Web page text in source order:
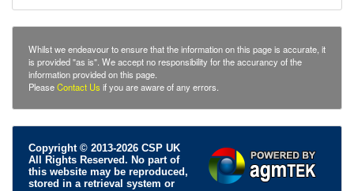
Whilst we endeavour to ensure that the information on this page is accurate, it
is provided "as is". We accept no responsibility for the accurancy of the
information provided on this page.
PleaseContact Us if you are aware of any errors.
Copyright © 2013-2026 CSP UK
All Rights Reserved. No part of
this website may be reproduced,
stored in a retrieval system or